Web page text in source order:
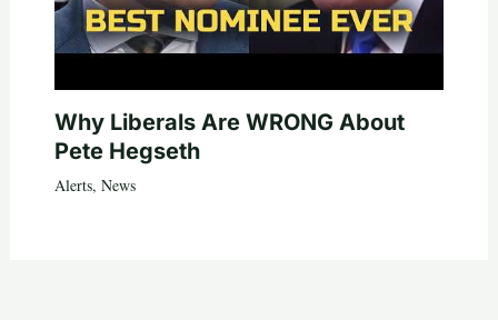
Why Liberals Are WRONG About
Pete Hegseth
Alerts, News